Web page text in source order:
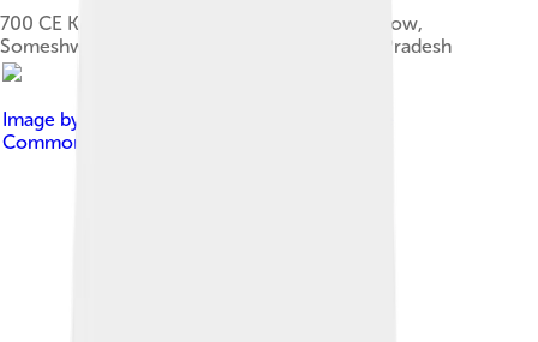
700 CE Kalinga style Ganesha with mouse below,
Someshwara Temple, Mukhalingam, Andhra Pradesh
Image by
Commons Attribution 2.0